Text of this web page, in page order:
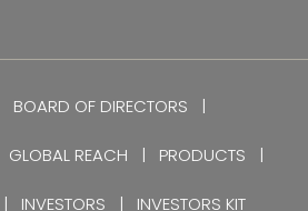
BOARD OF DIRECTORS
GLOBAL REACH PRODUCTS
INVESTORS INVESTORS KIT